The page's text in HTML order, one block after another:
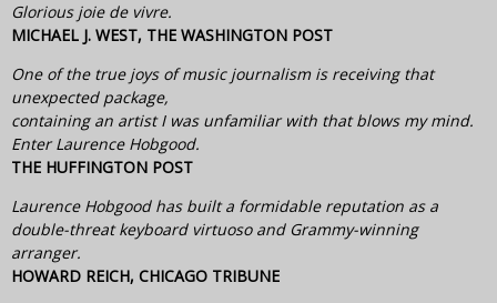
Glorious joie de vivre.
MICHAEL J. WEST, THE WASHINGTON POST
One of the true joys of music journalism is receiving that
unexpected package,
containing an artist I was unfamiliar with that blows my mind.
Enter Laurence Hobgood.
THE HUFFINGTON POST
Laurence Hobgood has built a formidable reputation as a
double-threat keyboard virtuoso and Grammy-winning
arranger.
HOWARD REICH, CHICAGO TRIBUNE